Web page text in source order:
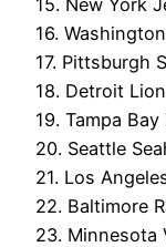
16.
17. Pittsburgh
18. Detroit
19. Tampa
20. Seattle
21. Los
22. Baltimore
23. Minnesota